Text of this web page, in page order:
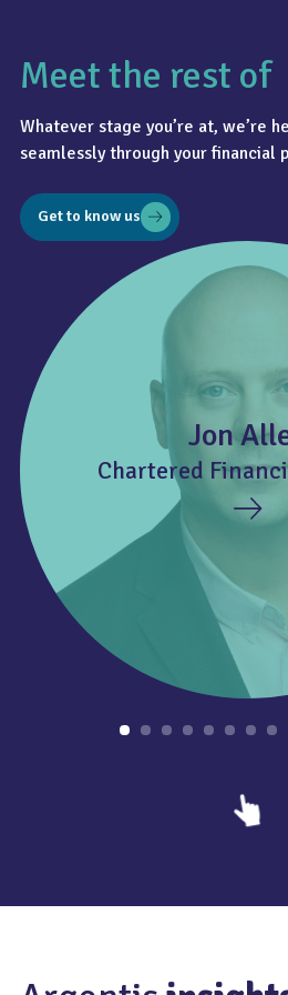
Jon
Chartered
Meet the rest
Whatever stage you’re at, we’re
seamlessly through your financial
Get to know us